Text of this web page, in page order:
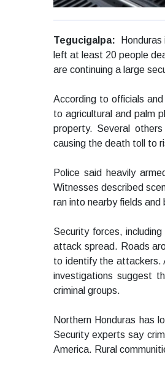
Tegucigalpa:
left at least 20 people
are continuing a large
According to officials
to agricultural and palm
property. Several
causing the death toll to
Police said heavily
Witnesses described
ran into nearby fields
Security forces,
attack spread. Roads
to identify the attackers.
investigations suggest
criminal groups.
Northern Honduras has
Security experts say
America. Rural